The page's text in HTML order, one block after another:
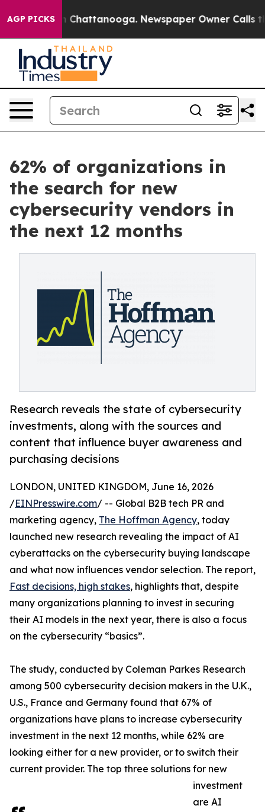
AGP PICKS
in Chattanooga. Newspaper Owner Calls the
62% of organizations in
the search for new
cybersecurity vendors in
the next 12 months
Research reveals the state of cybersecurity
investments, along with the sources and
content that influence buyer awareness and
purchasing decisions
LONDON, UNITED KINGDOM, June 16, 2026
/EINPresswire.com/ -- Global B2B tech PR and
marketing agency, The Hoffman Agency, today
launched new research revealing the impact of AI
cyberattacks on the cybersecurity buying landscape
and what now influences vendor selection. The report,
Fast decisions, high stakes, highlights that, despite
many organizations planning to invest in securing
their AI models in the next year, there is also a focus
on the cybersecurity “basics”.
The study, conducted by Coleman Parkes Research
among 500 cybersecurity decision makers in the U.K.,
U.S., France and Germany found that 67% of
organizations have plans to increase cybersecurity
investment in the next 12 months, while 62% are
looking either for a new provider, or to switch their
current provider. The top three solutions for new
investment
are AI